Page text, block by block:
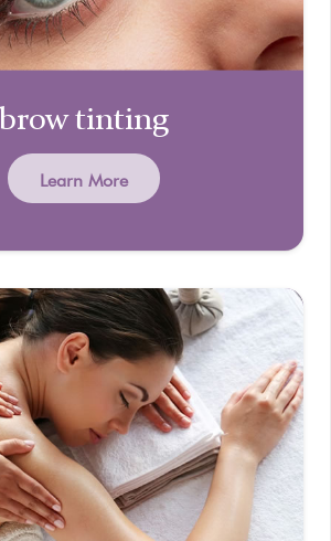
brow tinting
Learn More